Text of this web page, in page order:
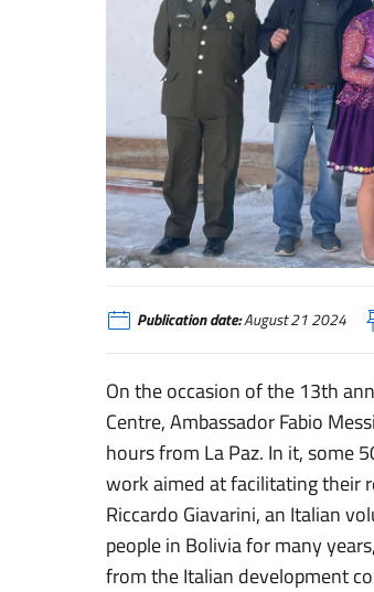
La Paz, l’Ambasciatore Messineo in
Publication date:August 21 2024
On the occasion of the 13th
Centre, Ambassador Fabio
hours from La Paz. In it, some
work aimed at facilitating their
Riccardo Giavarini, an Italian
people in Bolivia for many
from the Italian development